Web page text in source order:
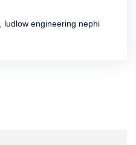
ludlow engineering nephi